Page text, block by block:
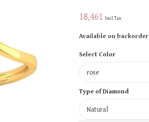
18,461 Incl Tax
Available on backorder
Select Color
Type of Diamond